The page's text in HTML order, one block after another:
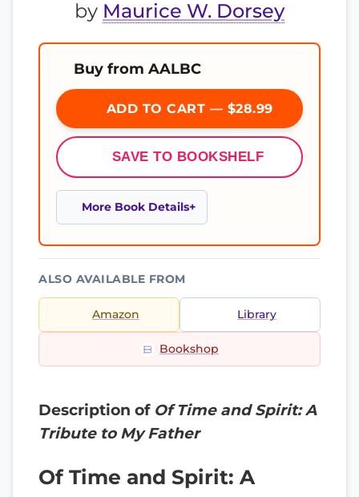
by Maurice W. Dorsey
Buy from AALBC
ADD TO CART — $28.99
SAVE TO BOOKSHELF
More Book Details
ALSO AVAILABLE FROM
Amazon Library
Bookshop
Description of Of Time and Spirit: A
Tribute to My Father
Of Time and Spirit: A